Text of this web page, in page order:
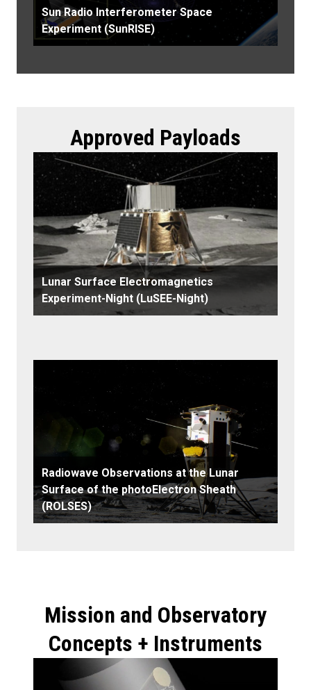
Sun Radio Interferometer Space
Experiment (SunRISE)
Approved Payloads
Lunar Surface Electromagnetics
Experiment-Night (LuSEE-Night)
Radiowave Observations at the Lunar
Surface of the photoElectron Sheath
(ROLSES)
Mission and Observatory
Concepts + Instruments